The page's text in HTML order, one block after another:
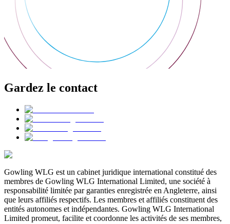
Gardez le contact
Gowling WLG est un cabinet juridique international constitué des
membres de Gowling WLG International Limited, une société à
responsabilité limitée par garanties enregistrée en Angleterre, ainsi
que leurs affiliés respectifs. Les membres et affiliés constituent des
entités autonomes et indépendantes. Gowling WLG International
Limited promeut, facilite et coordonne les activités de ses membres,